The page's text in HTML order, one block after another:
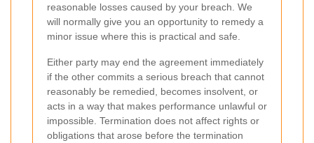
reasonable losses caused by your breach. We
will normally give you an opportunity to remedy a
minor issue where this is practical and safe.
Either party may end the agreement immediately
if the other commits a serious breach that cannot
reasonably be remedied, becomes insolvent, or
acts in a way that makes performance unlawful or
impossible. Termination does not affect rights or
obligations that arose before the termination